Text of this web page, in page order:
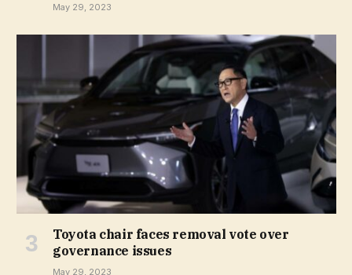
May 29, 2023
Toyota chair faces removal vote over
governance issues
May 29, 2023